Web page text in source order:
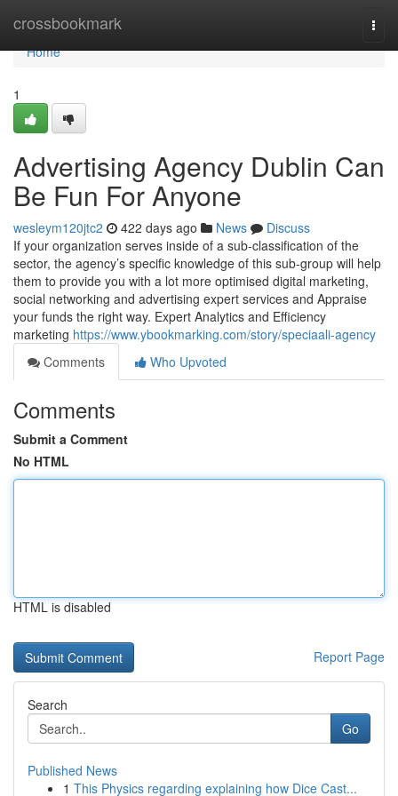
crossbookmark
Home
Home
1
Advertising Agency Dublin Can
Be Fun For Anyone
wesleym120jtc2 422 days ago News
Discuss
If your organization serves inside of a sub-classification of the
sector, the agency’s specific knowledge of this sub-group will help
them to provide you with a lot more optimised digital marketing,
social networking and advertising expert services and Appraise
your funds the right way. Expert Analytics and Efficiency
marketing https://www.ybookmarking.com/story/speciaali-agency
Comments
Who Upvoted
Comments
Submit a Comment
No HTML
HTML is disabled
Report Page
Search
Go
Published News
1 This Physics regarding explaining how Dice Cast...